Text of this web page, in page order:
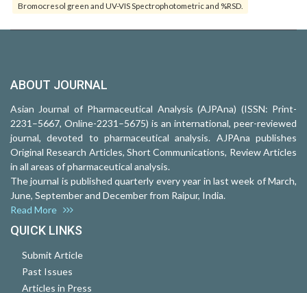
Bromocresol green and UV-VIS Spectrophotometric and %RSD.
ABOUT JOURNAL
Asian Journal of Pharmaceutical Analysis (AJPAna) (ISSN: Print-
2231–5667, Online-2231–5675) is an international, peer-reviewed
journal, devoted to pharmaceutical analysis. AJPAna publishes
Original Research Articles, Short Communications, Review Articles
in all areas of pharmaceutical analysis.
The journal is published quarterly every year in last week of March,
June, September and December from Raipur, India.
Read More
QUICK LINKS
Submit Article
Past Issues
Articles in Press